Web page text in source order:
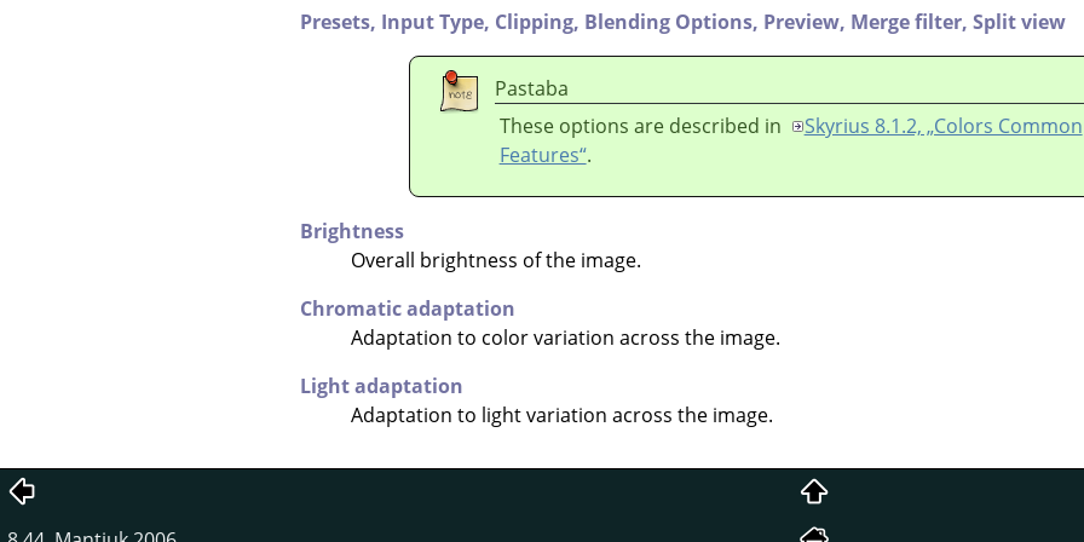
Presets, Input Type, Clipping, Blending Options, Preview, Merge filter, Split view
Pastaba
These options are described in
Skyrius 8.1.2, „Colors Common
Features“.
Brightness
Overall brightness of the image.
Chromatic adaptation
Adaptation to color variation across the image.
Light adaptation
Adaptation to light variation across the image.